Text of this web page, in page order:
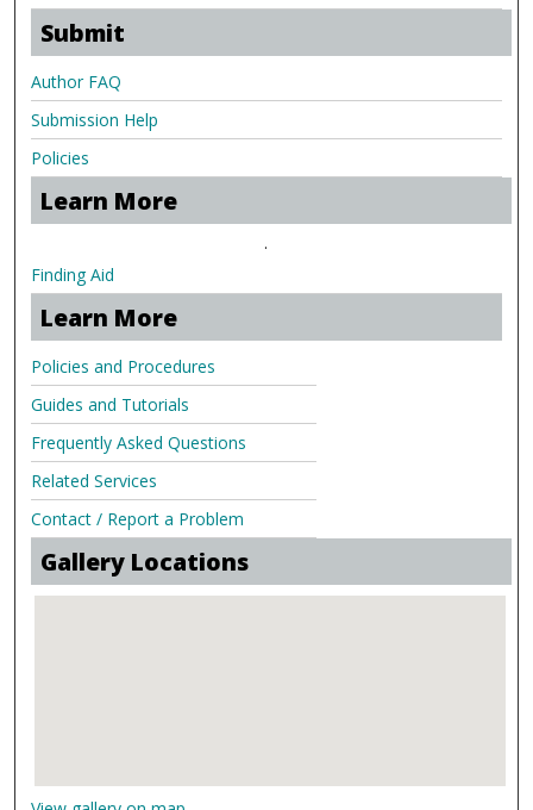
Submit
Author FAQ
Submission Help
Policies
Learn More
.
Finding Aid
Learn More
Policies and Procedures
Guides and Tutorials
Frequently Asked Questions
Related Services
Contact / Report a Problem
Gallery Locations